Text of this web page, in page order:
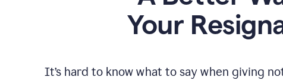
Your
It’s hard to know what to say when giving